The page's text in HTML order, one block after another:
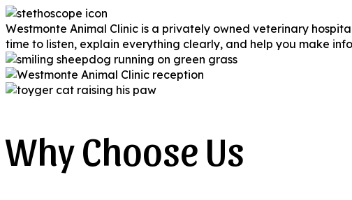
Westmonte Animal Clinic is a privately owned veterinary
time to listen, explain everything clearly, and help you make
Why Choose Us